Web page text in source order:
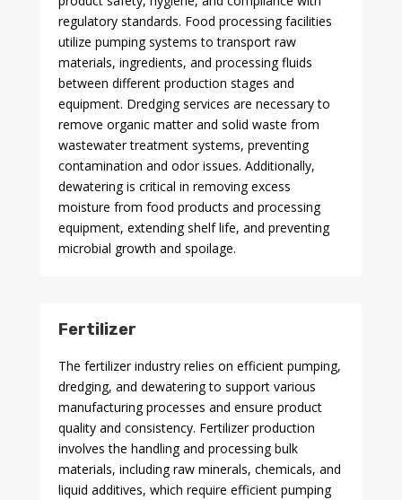
regulatory standards. Food processing facilities
utilize pumping systems to transport raw
materials, ingredients, and processing fluids
between different production stages and
equipment. Dredging services are necessary to
remove organic matter and solid waste from
wastewater treatment systems, preventing
contamination and odor issues. Additionally,
dewatering is critical in removing excess
moisture from food products and processing
equipment, extending shelf life, and preventing
microbial growth and spoilage.
Fertilizer
The fertilizer industry relies on efficient pumping,
dredging, and dewatering to support various
manufacturing processes and ensure product
quality and consistency. Fertilizer production
involves the handling and processing bulk
materials, including raw minerals, chemicals, and
liquid additives, which require efficient pumping